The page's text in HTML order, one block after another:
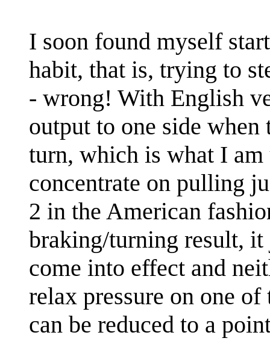
I soon found myself
habit, that is, trying to
- wrong! With English
output to one side
turn, which is what I am
concentrate on pulling
2 in the American
braking/turning result, it
come into effect and
relax pressure on one
can be reduced to a